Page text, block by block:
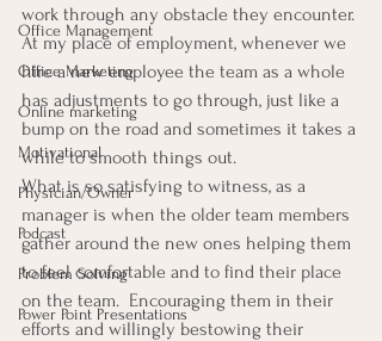
Office Management
Office Marketing
Online marketing
Motivational
Physician/Owner
Podcast
Problem Solving
Power Point Presentations
work through any obstacle they encounter.
At my place of employment, whenever we
hire a new employee the team as a whole
has adjustments to go through, just like a
bump on the road and sometimes it takes a
while to smooth things out.
What is so satisfying to witness, as a
manager is when the older team members
gather around the new ones helping them
to feel comfortable and to find their place
on the team.  Encouraging them in their
efforts and willingly bestowing their